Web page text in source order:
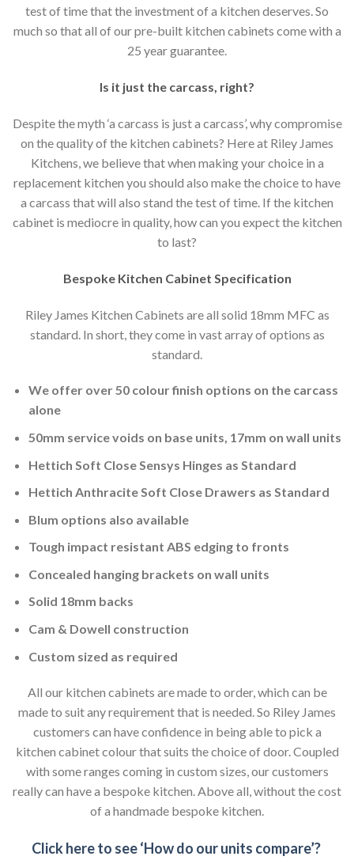
test of time that the investment of a kitchen deserves. So
much so that all of our pre-built kitchen cabinets come with a
25 year guarantee.
Is it just the carcass, right?
Despite the myth ‘a carcass is just a carcass’, why compromise
on the quality of the kitchen cabinets? Here at Riley James
Kitchens, we believe that when making your choice in a
replacement kitchen you should also make the choice to have
a carcass that will also stand the test of time. If the kitchen
cabinet is mediocre in quality, how can you expect the kitchen
to last?
Bespoke Kitchen Cabinet Specification
Riley James Kitchen Cabinets are all solid 18mm MFC as
standard. In short, they come in vast array of options as
standard.
We offer over 50 colour finish options on the carcass
alone
50mm service voids on base units, 17mm on wall units
Hettich Soft Close Sensys Hinges as Standard
Hettich Anthracite Soft Close Drawers as Standard
Blum options also available
Tough impact resistant ABS edging to fronts
Concealed hanging brackets on wall units
Solid 18mm backs
Cam & Dowell construction
Custom sized as required
All our kitchen cabinets are made to order, which can be
made to suit any requirement that is needed. So Riley James
customers can have confidence in being able to pick a
kitchen cabinet colour that suits the choice of door. Coupled
with some ranges coming in custom sizes, our customers
really can have a bespoke kitchen. Above all, without the cost
of a handmade bespoke kitchen.
Click here to see ‘How do our units compare’?